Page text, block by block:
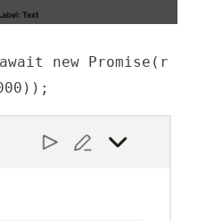
await new Promise(r